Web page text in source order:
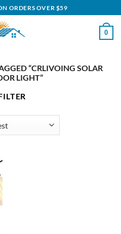
ORDERS OVER $59
0
“CRLIVOING SOLAR
LIGHT”